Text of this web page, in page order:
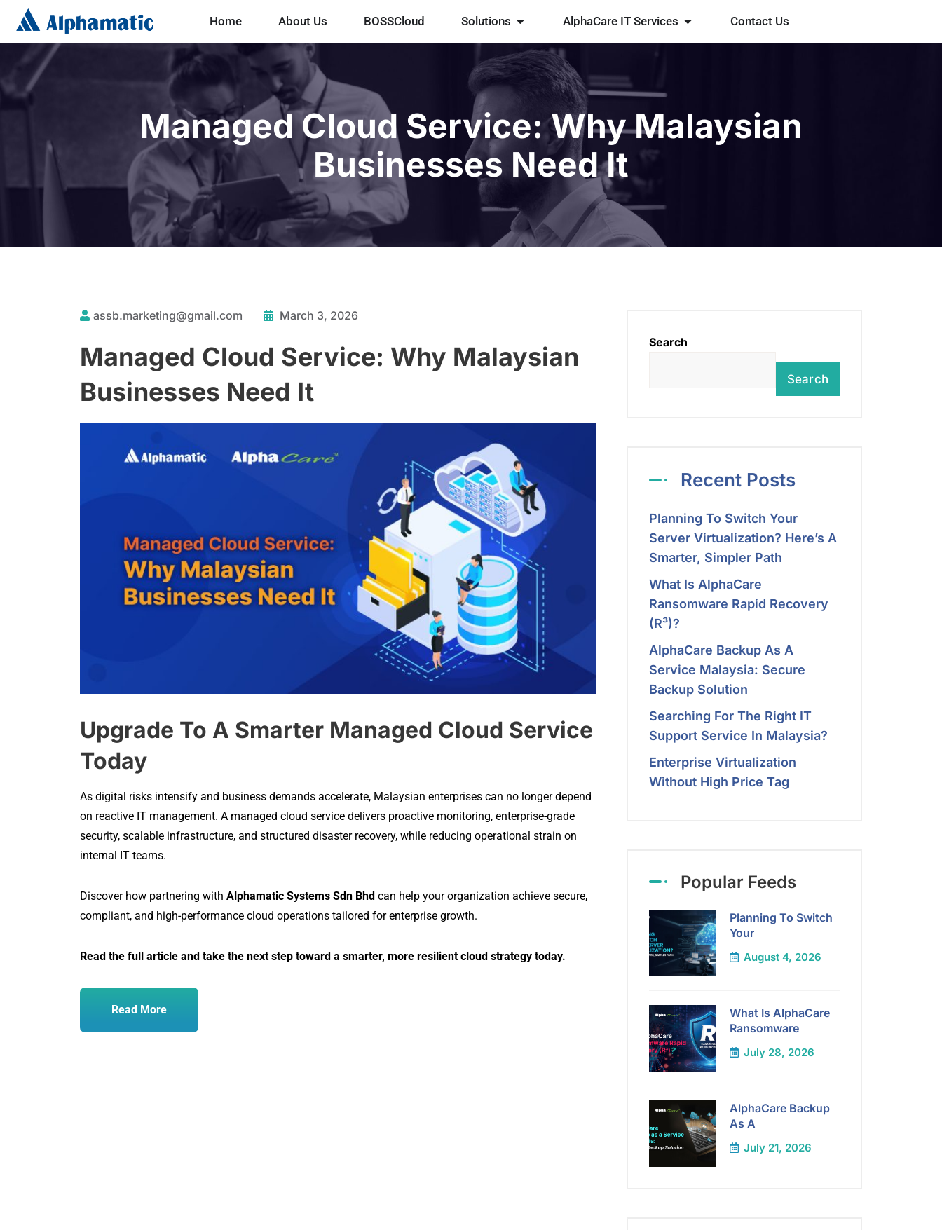
Home About Us BOSSCloud Solutions AlphaCare IT Services Contact Us
Managed Cloud Service: Why Malaysian
Businesses Need It
assb.marketing@gmail.com March 3, 2026
Managed Cloud Service: Why Malaysian
Businesses Need It
Upgrade To A Smarter Managed Cloud Service
Today
As digital risks intensify and business demands accelerate, Malaysian enterprises can no longer depend
on reactive IT management. A managed cloud service delivers proactive monitoring, enterprise-grade
security, scalable infrastructure, and structured disaster recovery, while reducing operational strain on
internal IT teams.
Discover how partnering with Alphamatic Systems Sdn Bhd can help your organization achieve secure,
compliant, and high-performance cloud operations tailored for enterprise growth.
Read the full article and take the next step toward a smarter, more resilient cloud strategy today.
Read More
Search
Search
Recent Posts
Planning To Switch Your
Server Virtualization? Here’s A
Smarter, Simpler Path
What Is AlphaCare
Ransomware Rapid Recovery
(R³)?
AlphaCare Backup As A
Service Malaysia: Secure
Backup Solution
Searching For The Right IT
Support Service In Malaysia?
Enterprise Virtualization
Without High Price Tag
Popular Feeds
Planning To Switch
Your
August 4, 2026
What Is AlphaCare
Ransomware
July 28, 2026
AlphaCare Backup
As A
July 21, 2026